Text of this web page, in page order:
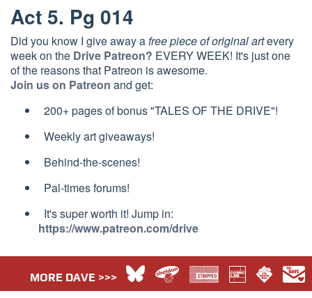
Act 5. Pg 014
Did you know I give away afree piece of original artevery
week on the Drive Patreon? EVERY WEEK! It's just one
of the reasons that Patreon is awesome.
Join us on Patreon and get:
200+ pages of bonus "TALES OF THE DRIVE"!
Weekly art giveaways!
Behind-the-scenes!
Pal-times forums!
It's super worth it! Jump in:
https://www.patreon.com/drive
MORE DAVE >>>